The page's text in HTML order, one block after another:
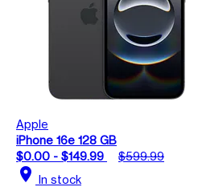
Apple
iPhone 16e 128 GB
$0.00 - $149.99
$599.99
location_on In stock